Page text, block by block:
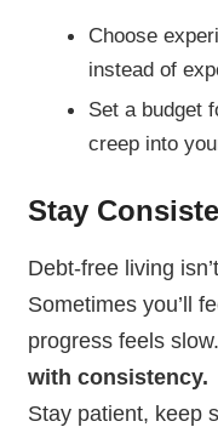
Choose
instead of
Set a budget
creep into
Stay
Debt-free living
Sometimes you’ll
progress feels
with consistency.
Stay patient, keep